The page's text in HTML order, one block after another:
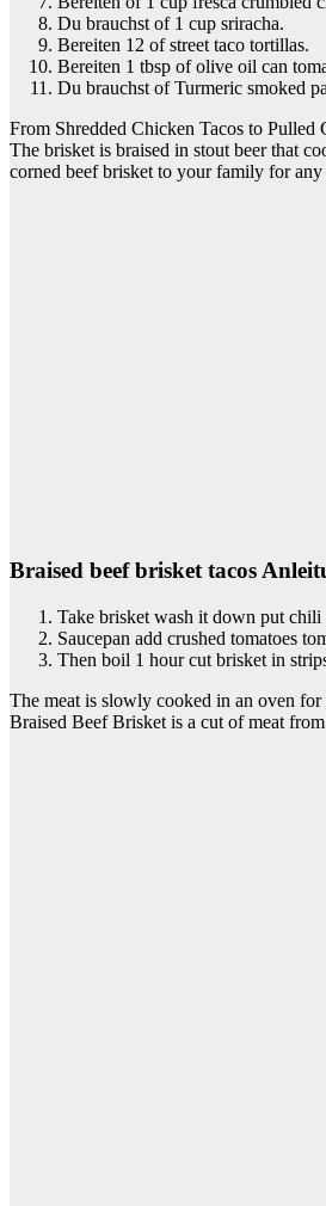
Du brauchst of 1 cup sriracha.
Bereiten 12 of street taco tortillas.
Bereiten 1 tbsp of olive oil can
Du brauchst of Turmeric smoked
From Shredded Chicken Tacos to
The brisket is braised in stout beer that
corned beef brisket to your family for any
Braised beef brisket tacos
Take brisket wash it down put chili
Saucepan add crushed tomatoes
Then boil 1 hour cut brisket in
The meat is slowly cooked in an oven
Braised Beef Brisket is a cut of meat